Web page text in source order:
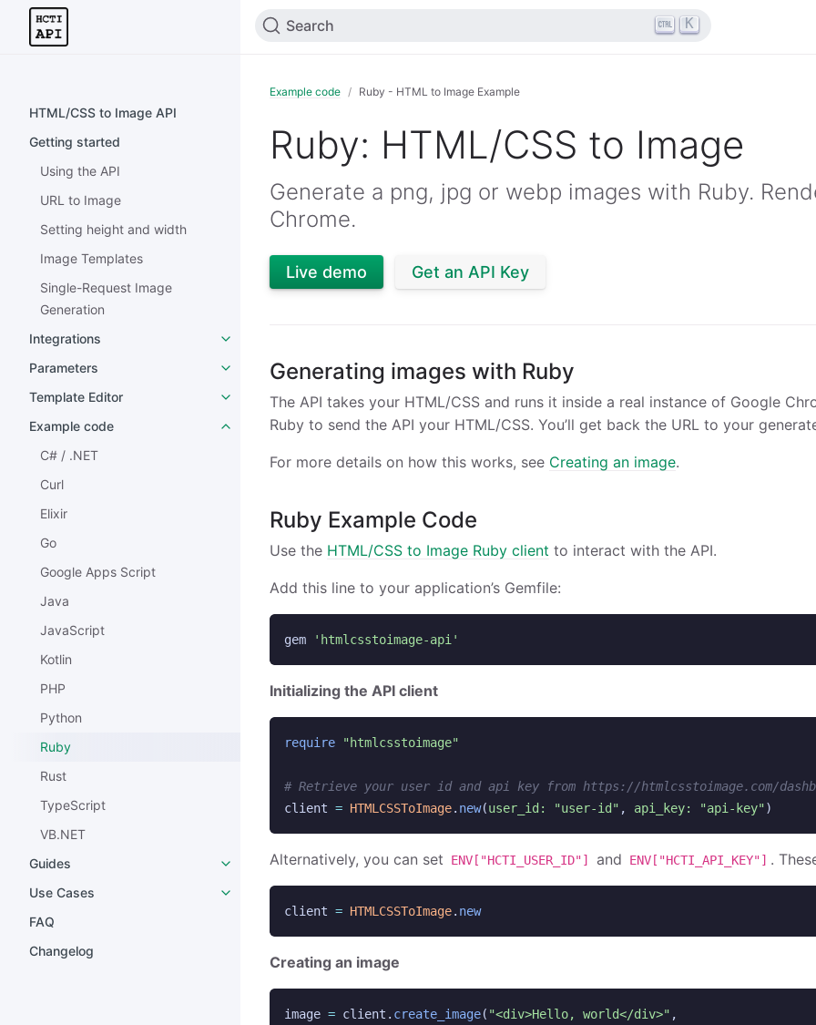
HTML/CSS to Image API
Getting started
Using the API
URL to Image
Setting height and width
Image Templates
Single-Request Image
Generation
Integrations
Parameters
Template Editor
Example code
C# / .NET
Curl
Elixir
Go
Google Apps Script
Java
JavaScript
Kotlin
PHP
Python
Ruby
Rust
TypeScript
VB.NET
Guides
Use Cases
FAQ
Changelog
Search K
Example code Ruby - HTML to Image Example
Ruby: HTML/CSS to Image
Generate a png, jpg or webp images with Ruby.
Chrome.
Live demo Get an API Key
Generating images with Ruby
The API takes your HTML/CSS and runs it inside a real instance of Google
Ruby to send the API your HTML/CSS. You’ll get back the URL to your
For more details on how this works, see Creating an image.
Ruby Example Code
Use the HTML/CSS to Image Ruby client to interact with the API.
Add this line to your application’s Gemfile:
gem 'htmlcsstoimage-api'
Initializing the API client
require "htmlcsstoimage"
# Retrieve your user id and api key from https://htmlcsstoimage.com/
client = HTMLCSSToImage. new(user_id: "user-id" , api_key: "api-key")
Alternatively, you can set ENV["HCTI_USER_ID"] and ENV["HCTI_API_KEY"] .
client = HTMLCSSToImage. new
Creating an image
image = client . create_image( "<div>Hello, world</div>" ,